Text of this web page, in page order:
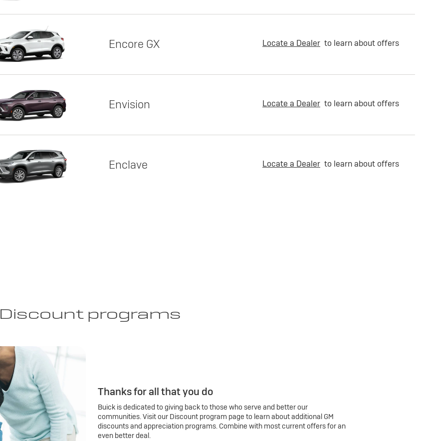
Encore GX Locate a Dealer to learn about offers
Envision Locate a Dealer to learn about offers
Enclave Locate a Dealer to learn about offers
Discount programs
Thanks for all that you do
Buick is dedicated to giving back to those who serve and better our
communities. Visit our Discount program page to learn about additional GM
discounts and appreciation programs. Combine with most current offers for an
even better deal.